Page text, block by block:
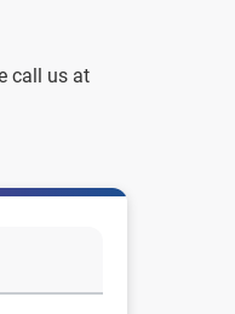
call us at